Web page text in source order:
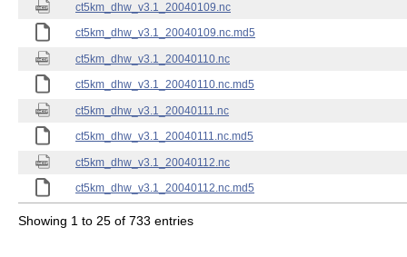
ct5km_dhw_v3.1_20040109.nc
ct5km_dhw_v3.1_20040109.nc.md5
ct5km_dhw_v3.1_20040110.nc
ct5km_dhw_v3.1_20040110.nc.md5
ct5km_dhw_v3.1_20040111.nc
ct5km_dhw_v3.1_20040111.nc.md5
ct5km_dhw_v3.1_20040112.nc
ct5km_dhw_v3.1_20040112.nc.md5
Showing 1 to 25 of 733 entries